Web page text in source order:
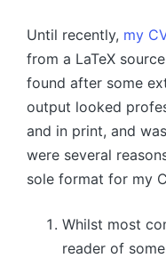
Until recently, my
from a LaTeX
found after some
output looked
and in print, and
were several
sole format for my
Whilst most
reader of